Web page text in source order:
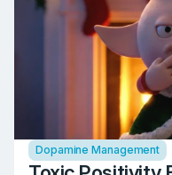
Dopamine Management